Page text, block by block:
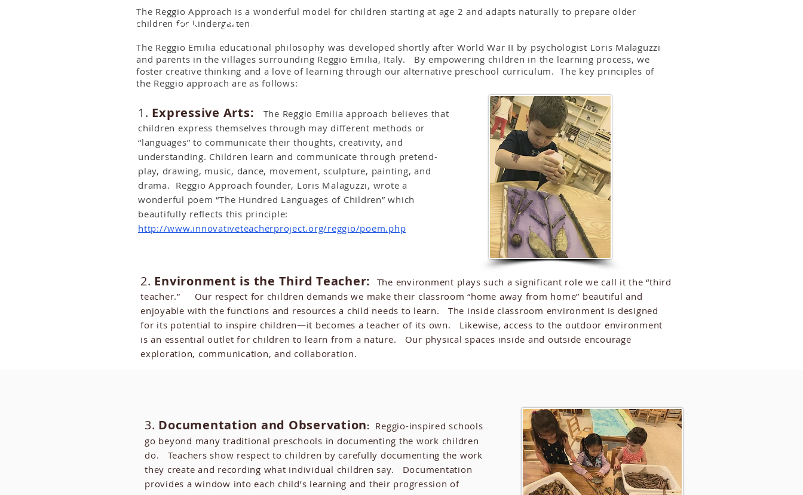
The Reggio Approach is a wonderful model for children starting at age 2 and adapts naturally to prepare older
children for kindergarten.
The Reggio Emilia educational philosophy was developed shortly after World War II by psychologist Loris Malaguzzi
and parents in the villages surrounding Reggio Emilia, Italy. By empowering children in the learning process, we
foster creative thinking and a love of learning through our alternative preschool curriculum. The key principles of
the Reggio approach are as follows:
The city of Reggio Emilia, Italy
1. Expressive Arts:
The Reggio Emilia approach believes that
children express themselves through may different methods or
“languages” to communicate their thoughts, creativity, and
understanding. Children learn and communicate through pretend-
play, drawing, music, dance, movement, sculpture, painting, and
drama. Reggio Approach founder, Loris Malaguzzi, wrote a
wonderful poem “The Hundred Languages of Children” which
beautifully reflects this principle:
http://www.innovativeteacherproject.org/reggio/poem.php
2. Environment is the Third Teacher:
The environment plays such a significant role we call it the “third
teacher.” Our respect for children demands we make their classroom “home away from home” beautiful and
enjoyable with the functions and resources a child needs to learn. The inside classroom environment is designed
for its potential to inspire children—it becomes a teacher of its own. Likewise, access to the outdoor environment
is an essential outlet for children to learn from a nature. Our physical spaces inside and outside encourage
exploration, communication, and collaboration.
3. Documentation and Observation: Reggio-inspired schools
go beyond many traditional preschools in documenting the work children
do. Teachers show respect to children by carefully documenting the work
they create and recording what individual children say. Documentation
provides a window into each child’s learning and their progression of